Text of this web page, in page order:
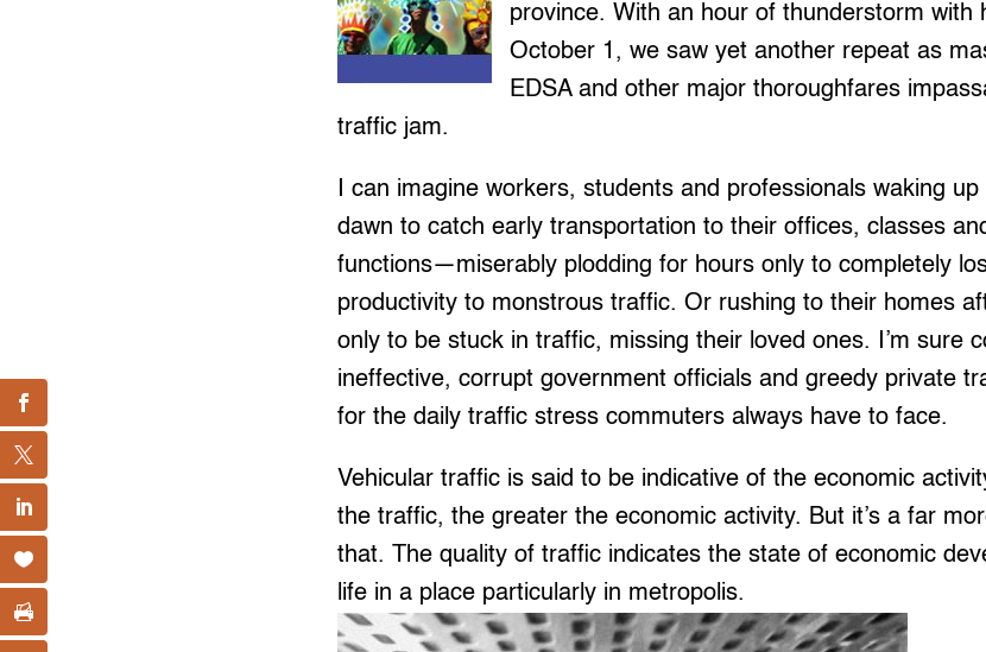
province. With an hour of thunderstorm with
October 1, we saw yet another repeat as
EDSA and other major thoroughfares
traffic jam.
I can imagine workers, students and professionals waking
dawn to catch early transportation to their offices, classes
functions—miserably plodding for hours only to completely
productivity to monstrous traffic. Or rushing to their homes
only to be stuck in traffic, missing their loved ones. I’m sure
ineffective, corrupt government officials and greedy private
for the daily traffic stress commuters always have to face.
Vehicular traffic is said to be indicative of the economic
the traffic, the greater the economic activity. But it’s a far
that. The quality of traffic indicates the state of economic
life in a place particularly in metropolis.